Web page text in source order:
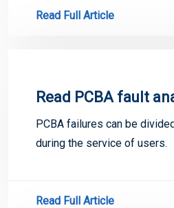
Read Full Article
Read PCBA fault
PCBA failures can be
during the service of users.
Read Full Article